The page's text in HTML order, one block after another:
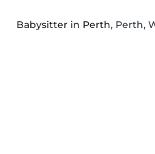
Babysitter in Perth, Perth,